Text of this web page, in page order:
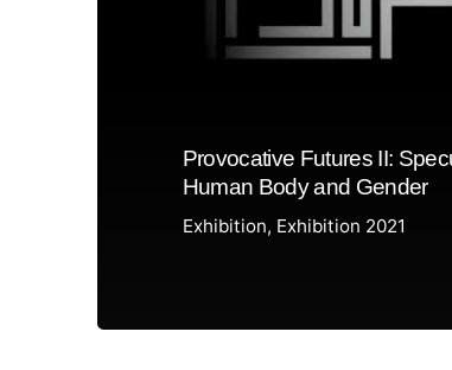
Provocative Futures II:
Human Body and Gender
Exhibition Exhibition 2021